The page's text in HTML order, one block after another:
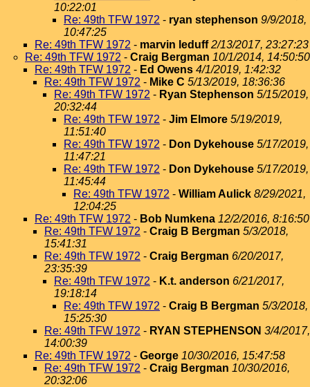
10:22:01
Re: 49th TFW 1972 - ryan stephenson 9/9/2018,
10:47:25
Re: 49th TFW 1972 - marvin leduff 2/13/2017, 23:27:23
Re: 49th TFW 1972 - Craig Bergman 10/1/2014, 14:50:50
Re: 49th TFW 1972 - Ed Owens 4/1/2019, 1:42:32
Re: 49th TFW 1972 - Mike C 5/13/2019, 18:36:36
Re: 49th TFW 1972 - Ryan Stephenson 5/15/2019,
20:32:44
Re: 49th TFW 1972 - Jim Elmore 5/19/2019,
11:51:40
Re: 49th TFW 1972 - Don Dykehouse 5/17/2019,
11:47:21
Re: 49th TFW 1972 - Don Dykehouse 5/17/2019,
11:45:44
Re: 49th TFW 1972 - William Aulick 8/29/2021,
12:04:25
Re: 49th TFW 1972 - Bob Numkena 12/2/2016, 8:16:50
Re: 49th TFW 1972 - Craig B Bergman 5/3/2018,
15:41:31
Re: 49th TFW 1972 - Craig Bergman 6/20/2017,
23:35:39
Re: 49th TFW 1972 - K.t. anderson 6/21/2017,
19:18:14
Re: 49th TFW 1972 - Craig B Bergman 5/3/2018,
15:25:30
Re: 49th TFW 1972 - RYAN STEPHENSON 3/4/2017,
14:00:39
Re: 49th TFW 1972 - George 10/30/2016, 15:47:58
Re: 49th TFW 1972 - Craig Bergman 10/30/2016,
20:32:06